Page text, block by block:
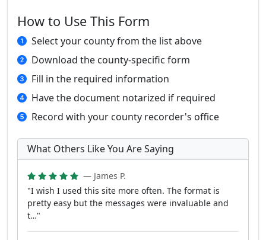
How to Use This Form
Select your county from the list above
Download the county-specific form
Fill in the required information
Have the document notarized if required
Record with your county recorder's office
What Others Like You Are Saying
— James P.
"I wish I used this site more often. The format is
pretty easy but the messages were invaluable and
t…"